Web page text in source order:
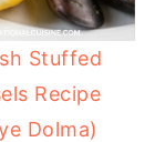
Stuffed
Recipe
Dolma)